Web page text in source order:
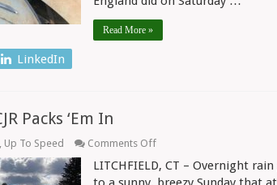
Read More »
LinkedIn
Packs ‘Em In
, Up To Speed Comments Offon
For
Kids
LITCHFIELD, CT – Overnight rain